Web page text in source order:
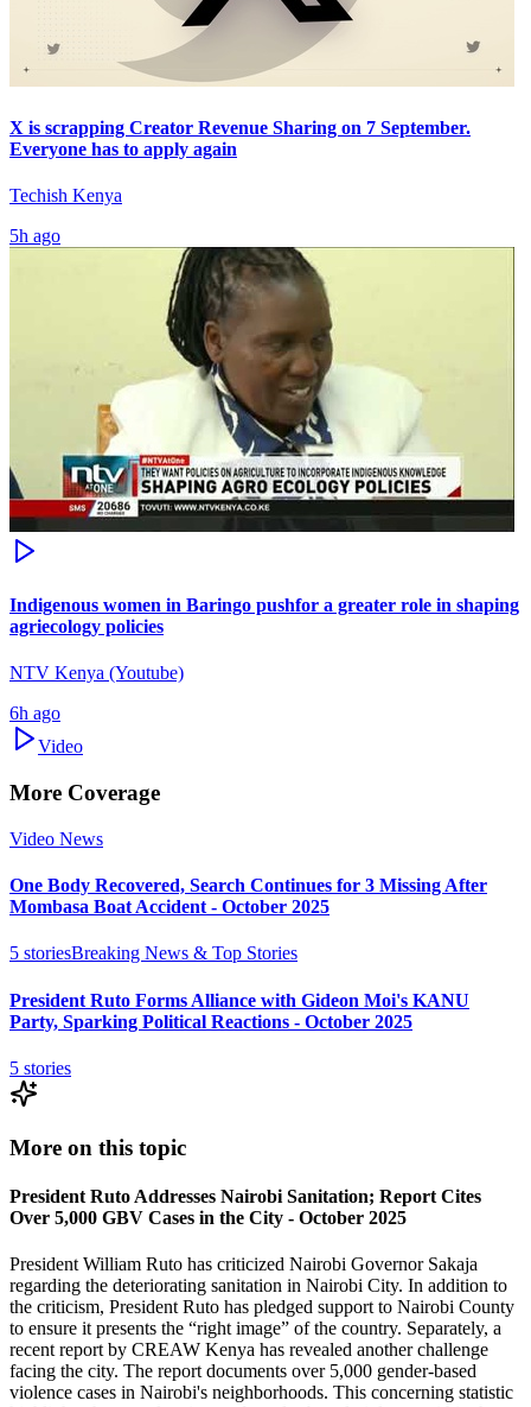
X is scrapping Creator Revenue Sharing on 7 September.
Everyone has to apply again
Techish Kenya
5h ago
Indigenous women in Baringo pushfor a greater role in shaping
agriecology policies
NTV Kenya (Youtube)
6h ago
Video
More Coverage
Video News
One Body Recovered, Search Continues for 3 Missing After
Mombasa Boat Accident - October 2025
5 storiesBreaking News & Top Stories
President Ruto Forms Alliance with Gideon Moi's KANU
Party, Sparking Political Reactions - October 2025
5 stories
More on this topic
President Ruto Addresses Nairobi Sanitation; Report Cites
Over 5,000 GBV Cases in the City - October 2025
President William Ruto has criticized Nairobi Governor Sakaja
regarding the deteriorating sanitation in Nairobi City. In addition to
the criticism, President Ruto has pledged support to Nairobi County
to ensure it presents the “right image” of the country. Separately, a
recent report by CREAW Kenya has revealed another challenge
facing the city. The report documents over 5,000 gender-based
violence cases in Nairobi's neighborhoods. This concerning statistic